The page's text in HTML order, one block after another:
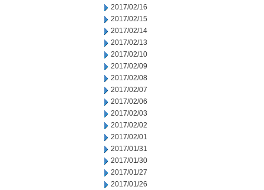
2017/02/16
2017/02/15
2017/02/14
2017/02/13
2017/02/10
2017/02/09
2017/02/08
2017/02/07
2017/02/06
2017/02/03
2017/02/02
2017/02/01
2017/01/31
2017/01/30
2017/01/27
2017/01/26